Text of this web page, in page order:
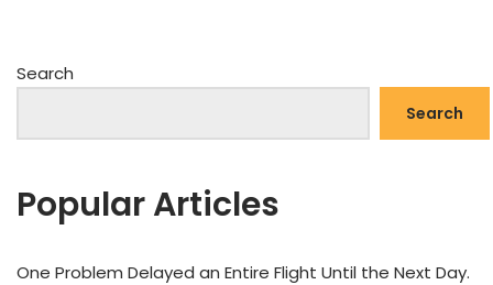
Search
Search
Popular Articles
One Problem Delayed an Entire Flight Until the Next Day.